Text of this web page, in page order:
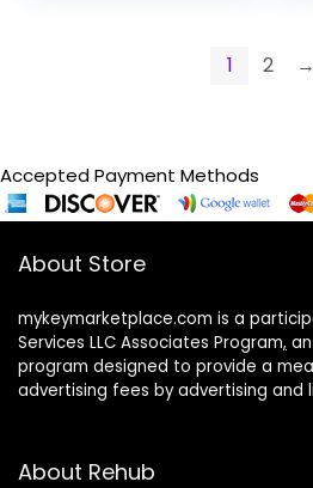
1 2 →
Accepted Payment Methods
About Store
mykeymarketplace.com is a
Services LLC Associates Program,
program designed to provide a
advertising fees by advertising and
About Rehub